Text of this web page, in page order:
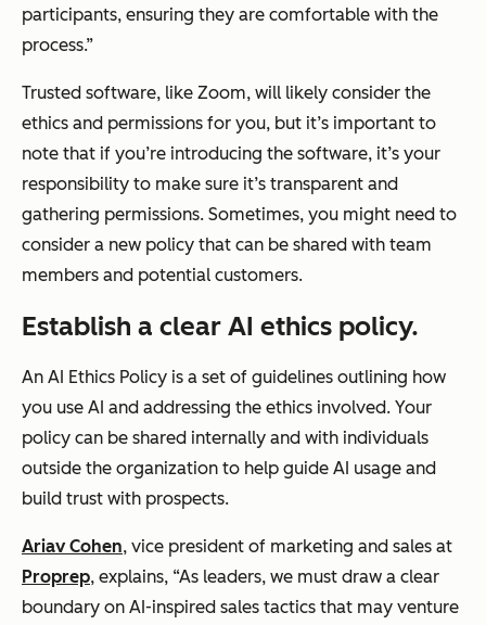
participants, ensuring they are comfortable with the
process.”
Trusted software, like Zoom, will likely consider the
ethics and permissions for you, but it’s important to
note that if you’re introducing the software, it’s your
responsibility to make sure it’s transparent and
gathering permissions. Sometimes, you might need to
consider a new policy that can be shared with team
members and potential customers.
Establish a clear AI ethics policy.
An AI Ethics Policy is a set of guidelines outlining how
you use AI and addressing the ethics involved. Your
policy can be shared internally and with individuals
outside the organization to help guide AI usage and
build trust with prospects.
Ariav Cohen, vice president of marketing and sales at
Proprep, explains, “As leaders, we must draw a clear
boundary on AI-inspired sales tactics that may venture